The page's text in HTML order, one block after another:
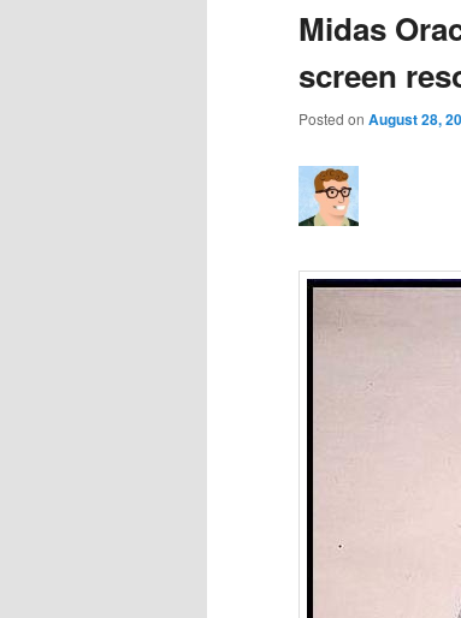
Midas
screen
Posted on August 28,